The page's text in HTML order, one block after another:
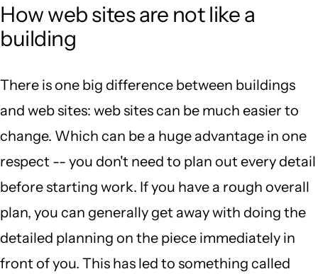
How web sites are not like a
building
There is one big difference between buildings
and web sites: web sites can be much easier to
change. Which can be a huge advantage in one
respect -- you don't need to plan out every detail
before starting work. If you have a rough overall
plan, you can generally get away with doing the
detailed planning on the piece immediately in
front of you. This has led to something called